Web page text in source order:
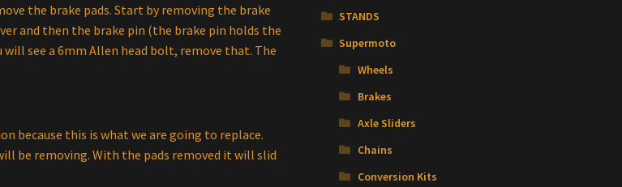
the brake pads. Start by removing the brake
and then the brake pin (the brake pin holds the
will see a 6mm Allen head bolt, remove that. The
because this is what we are going to replace.
be removing. With the pads removed it will slid
STANDS
Supermoto
Wheels
Brakes
Axle Sliders
Chains
Conversion Kits